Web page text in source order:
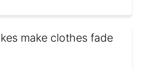
make clothes fade